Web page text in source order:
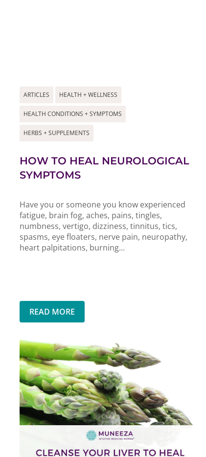
ARTICLES HEALTH + WELLNESS
HEALTH CONDITIONS + SYMPTOMS
HERBS + SUPPLEMENTS
HOW TO HEAL NEUROLOGICAL
SYMPTOMS
Have you or someone you know experienced
fatigue, brain fog, aches, pains, tingles,
numbness, vertigo, dizziness, tinnitus, tics,
spasms, eye floaters, nerve pain, neuropathy,
heart palpitations, burning...
READ MORE